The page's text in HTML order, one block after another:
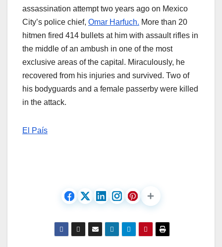
assassination attempt two years ago on Mexico
City’s police chief, Omar Harfuch. More than 20
hitmen fired 414 bullets at him with assault rifles in
the middle of an ambush in one of the most
exclusive areas of the capital. Miraculously, he
recovered from his injuries and survived. Two of
his bodyguards and a female passerby were killed
in the attack.
El País